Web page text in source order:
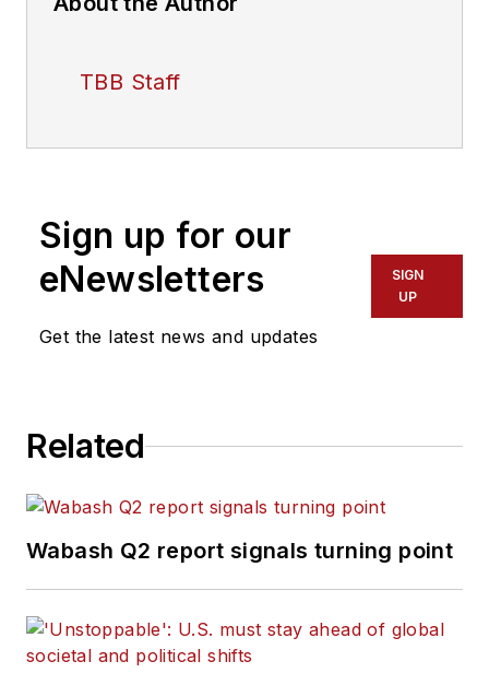
TBB Staff
Sign up for our
eNewsletters
Get the latest news and updates
SIGN
UP
Related
Wabash Q2 report signals turning point